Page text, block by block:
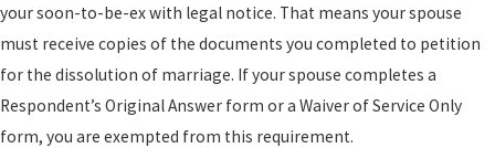
your soon-to-be-ex with legal notice. That means your spouse
must receive copies of the documents you completed to petition
for the dissolution of marriage. If your spouse completes a
Respondent’s Original Answer form or a Waiver of Service Only
form, you are exempted from this requirement.